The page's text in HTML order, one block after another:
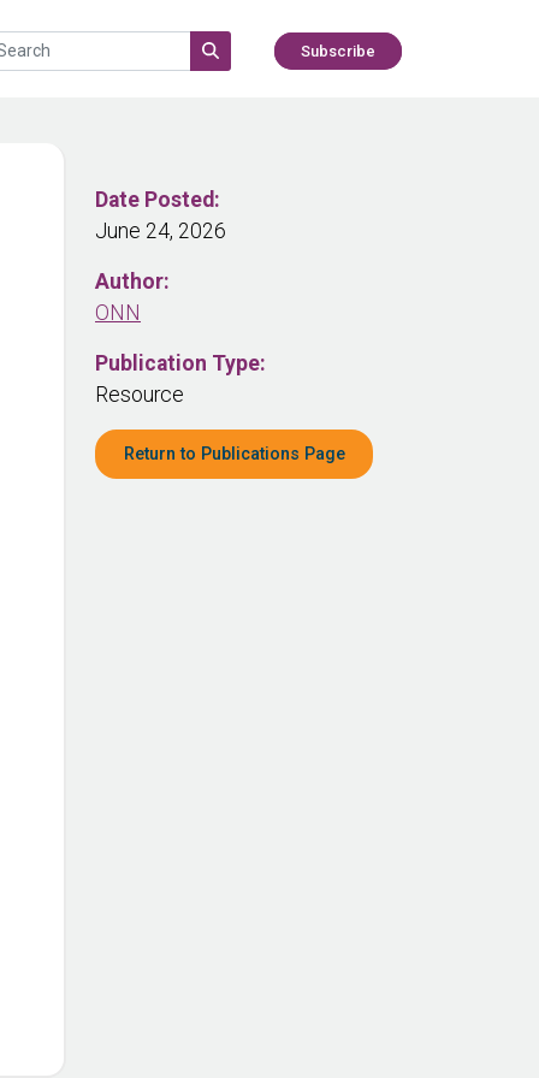
Subscribe
Date Posted:
June 24, 2026
Author:
ONN
Publication Type:
Resource
Return to Publications Page